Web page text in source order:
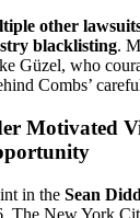
other
blacklisting.
Güzel, who
Combs’
Motivated
in the Sean
The New York